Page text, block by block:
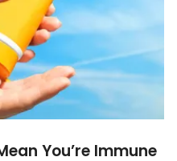
You’re Immune